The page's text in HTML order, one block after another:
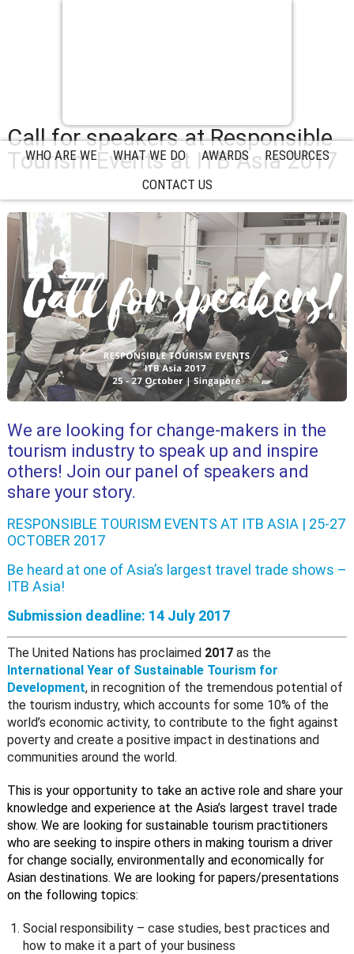
WHO ARE WE WHAT WE DO AWARDS
RESOURCES
CONTACT US
Call for speakers at Responsible
Tourism Events at ITB Asia 2017
We are looking for change-makers in the
tourism industry to speak up and inspire
others! Join our panel of speakers and
share your story.
RESPONSIBLE TOURISM EVENTS AT ITB ASIA | 25-27
OCTOBER 2017
Be heard at one of Asia’s largest travel trade shows –
ITB Asia!
Submission deadline: 14 July 2017
The United Nations has proclaimed 2017 as the
International Year of Sustainable Tourism for
Development, in recognition of the tremendous potential of
the tourism industry, which accounts for some 10% of the
world’s economic activity, to contribute to the fight against
poverty and create a positive impact in destinations and
communities around the world.
This is your opportunity to take an active role and share your
knowledge and experience at the Asia’s largest travel trade
show. We are looking for sustainable tourism practitioners
who are seeking to inspire others in making tourism a driver
for change socially, environmentally and economically for
Asian destinations. We are looking for papers/presentations
on the following topics:
Social responsibility – case studies, best practices and
how to make it a part of your business